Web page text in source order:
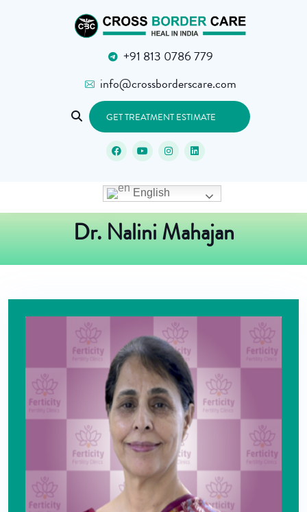
+91 813 0786 779
info@crossborderscare.com
GET TREATMENT ESTIMATE
Dr. Nalini Mahajan
English